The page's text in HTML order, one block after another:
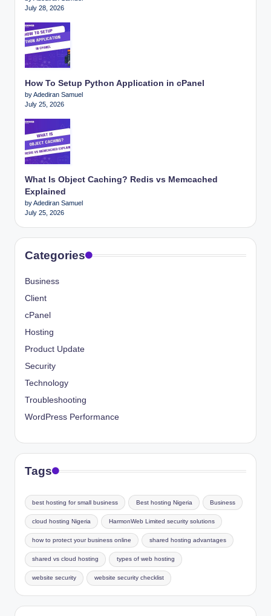
July 28, 2026
How To Setup Python Application in cPanel
by Adediran Samuel
July 25, 2026
What Is Object Caching? Redis vs Memcached
Explained
by Adediran Samuel
July 25, 2026
Categories
Business
Client
cPanel
Hosting
Product Update
Security
Technology
Troubleshooting
WordPress Performance
Tags
best hosting for small business Best hosting Nigeria Business
cloud hosting Nigeria HarmonWeb Limited security solutions
how to protect your business online shared hosting advantages
shared vs cloud hosting types of web hosting
website security website security checklist